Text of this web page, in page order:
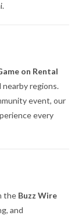
on Rental
nearby regions.
event, our
every
the Buzz Wire
and